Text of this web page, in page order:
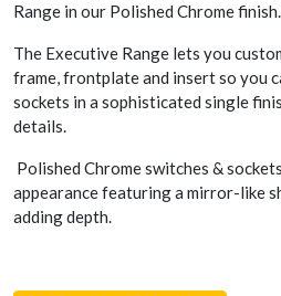
Range in our Polished Chrome finish.
The Executive Range lets you
frame, frontplate and insert so you
sockets in a sophisticated single
details.
Polished Chrome switches &
appearance featuring a mirror-like
adding depth.